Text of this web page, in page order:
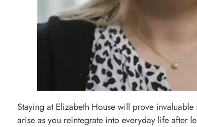
Staying at Elizabeth House will prove
arise as you reintegrate into everyday life after